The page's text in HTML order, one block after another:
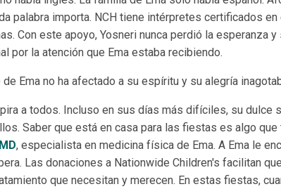
palabra importa. NCH tiene intérpretes certificados
Con este apoyo, Yosneri nunca perdió la esperanza
por la atención que Ema estaba recibiendo.
Ema no ha afectado a su espíritu y su alegría
a todos. Incluso en sus días más difíciles, su dulce
Saber que está en casa para las fiestas es algo
, especialista en medicina física de Ema. A Ema le
Las donaciones a Nationwide Children's facilitan
que necesitan y merecen. En estas fiestas,